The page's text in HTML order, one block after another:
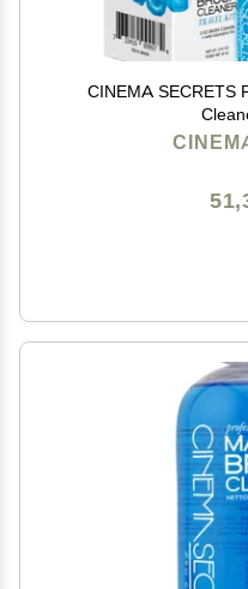
CINEMA SECRETS